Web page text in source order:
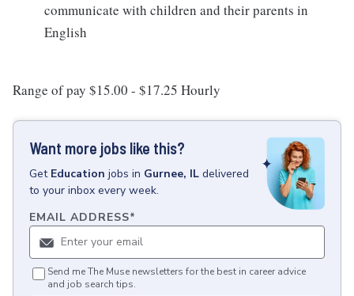
communicate with children and their parents in
English
Range of pay $15.00 - $17.25 Hourly
Want more jobs like this?
Get Education jobs in Gurnee, IL delivered
to your inbox every week.
EMAIL ADDRESS*
Send me The Muse newsletters for the best in career advice
and job search tips.